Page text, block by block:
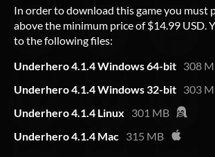
In order to download this game you must
above the minimum price of $14.99 USD.
to the following files:
Underhero 4.1.4 Windows 64-bit 308
Underhero 4.1.4 Windows 32-bit 303
Underhero 4.1.4 Linux
301 MB
Underhero 4.1.4 Mac 315 MB